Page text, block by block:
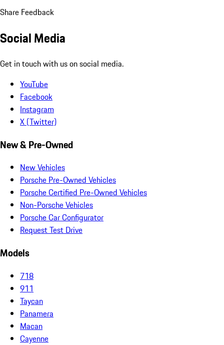
Share Feedback
Social Media
Get in touch with us on social media.
YouTube
Facebook
Instagram
X (Twitter)
New & Pre-Owned
New Vehicles
Porsche Pre-Owned Vehicles
Porsche Certified Pre-Owned Vehicles
Non-Porsche Vehicles
Porsche Car Configurator
Request Test Drive
Models
718
911
Taycan
Panamera
Macan
Cayenne